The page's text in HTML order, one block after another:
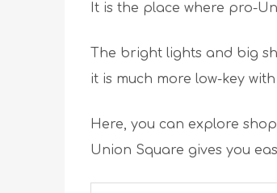
It is the place where pro-
The bright lights and big
it is much more low-key
Here, you can explore
Union Square gives you